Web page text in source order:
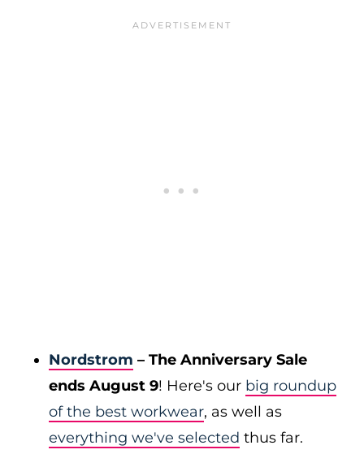
Nordstrom – The Anniversary Sale
ends August 9! Here's our big roundup
of the best workwear, as well as
everything we've selected thus far.